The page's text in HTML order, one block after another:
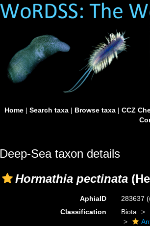
Home| Search taxa| Browse taxa| CCZ
Deep-Sea taxon details
Hormathia pectinata
AphiaID 283637
Classification
Biota